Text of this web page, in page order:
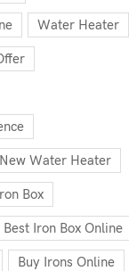
Water Heater
New Water Heater
Box
Best Iron Box Online
Buy Irons Online